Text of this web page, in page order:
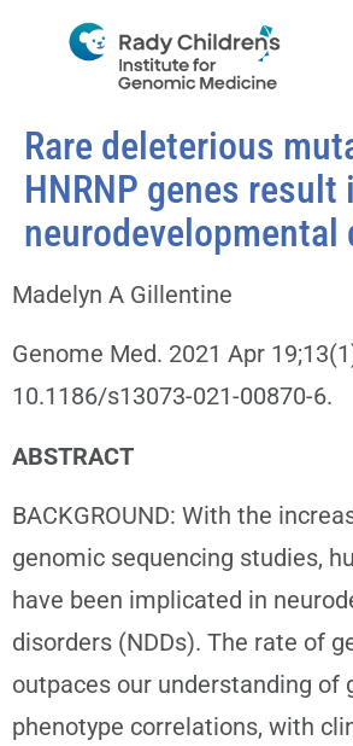
Rare deleterious
HNRNP genes result
neurodevelopmental
Madelyn A Gillentine
Genome Med. 2021 Apr
10.1186/s13073-021-00870-6.
ABSTRACT
BACKGROUND: With the
genomic sequencing studies,
have been implicated in
disorders (NDDs). The rate of
outpaces our understanding of
phenotype correlations, with